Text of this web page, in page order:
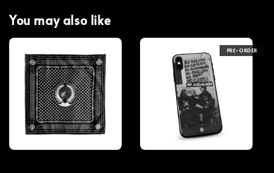
You may also like
PRE-ORDER